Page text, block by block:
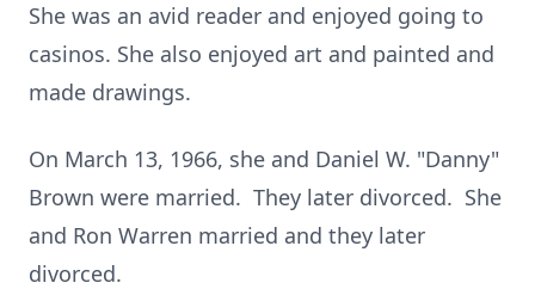
She was an avid reader and enjoyed going to
casinos. She also enjoyed art and painted and
made drawings.
On March 13, 1966, she and Daniel W. "Danny"
Brown were married. They later divorced. She
and Ron Warren married and they later
divorced.